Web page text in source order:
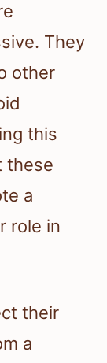
They
other
this
these
a
role in
their
a